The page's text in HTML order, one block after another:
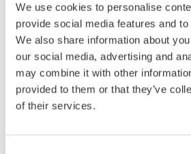
We use cookies to personalise
provide social media features and
We also share information about
our social media, advertising and
may combine it with other
provided to them or that they’ve
of their services.
generation AI solutions to our
Funyu, a senior vice president
Strategy Headquarters at
manufacturers want to go beyond
predictive analytics. They seek
that identify root causes, extract